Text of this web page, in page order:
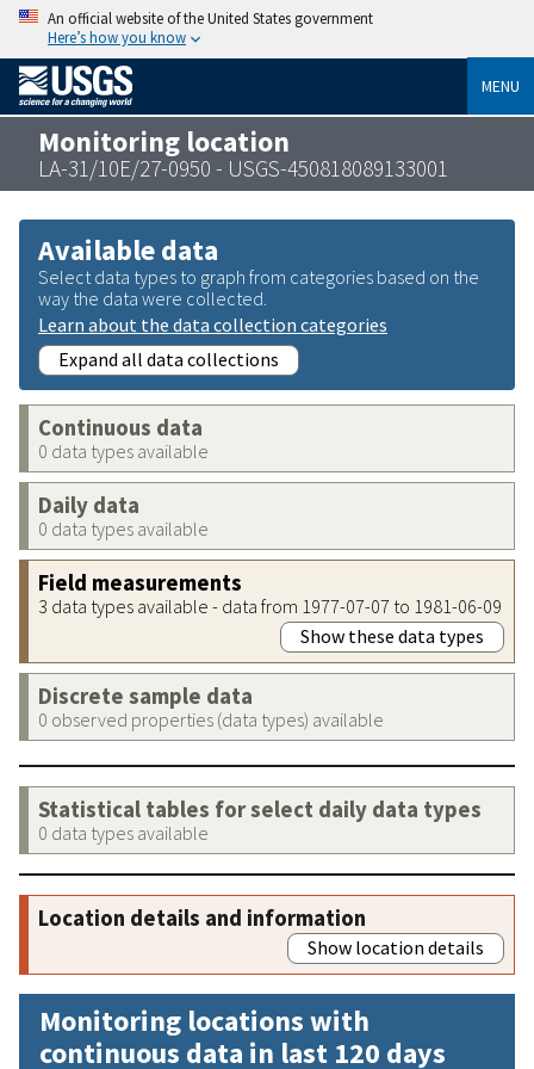
An official website of the United States government
Here’s how you know
MENU
Monitoring location
LA-31/10E/27-0950 - USGS-450818089133001
Available data
Select data types to graph from categories based on the
way the data were collected.
Learn about the data collection categories
Expand all data collections
Continuous data
0 data types available
Daily data
0 data types available
Field measurements
3 data types available - data from 1977-07-07 to 1981-06-09
Show these data types
Discrete sample data
0 observed properties (data types) available
Statistical tables for select daily data types
0 data types available
Location details and information
Show location details
Monitoring locations with
continuous data in last 120 days